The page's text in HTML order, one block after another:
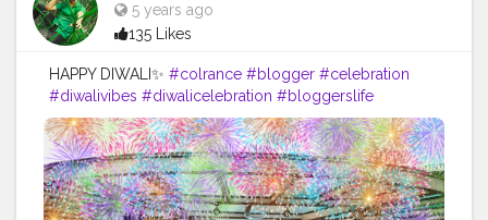
5 years ago
135 Likes
HAPPY DIWALI✨ #colrance #blogger #celebration
#diwalivibes #diwalicelebration #bloggerslife
#traveller #lifestyle #fashionsense #colourfuldiwali
#besafe #behealthy #beathome